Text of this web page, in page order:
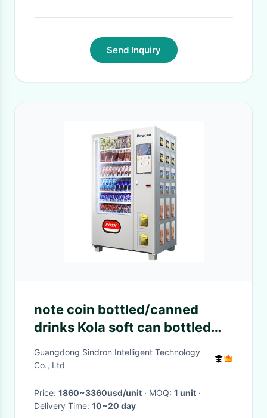
Send Inquiry
note coin bottled/canned
drinks Kola soft can bottled
drinks vending machine
Guangdong Sindron Intelligent Technology
Co., Ltd
Price: 1860~3360usd/unit · MOQ: 1 unit ·
Delivery Time: 10~20 day